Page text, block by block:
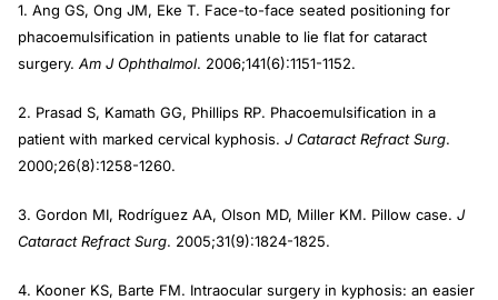
1. Ang GS, Ong JM, Eke T. Face-to-face seated positioning for
phacoemulsification in patients unable to lie flat for cataract
surgery. Am J Ophthalmol. 2006;141(6):1151-1152.
2. Prasad S, Kamath GG, Phillips RP. Phacoemulsification in a
patient with marked cervical kyphosis. J Cataract Refract Surg.
2000;26(8):1258-1260.
3. Gordon MI, Rodríguez AA, Olson MD, Miller KM. Pillow case. J
Cataract Refract Surg. 2005;31(9):1824-1825.
4. Kooner KS, Barte FM. Intraocular surgery in kyphosis: an easier